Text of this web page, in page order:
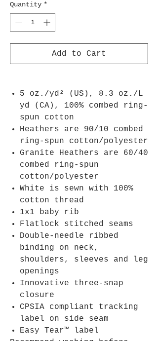
Quantity *
Add to Cart
5 oz./yd² (US), 8.3 oz./L
yd (CA), 100% combed ring-
spun cotton
Heathers are 90/10 combed
ring-spun cotton/polyester
Granite Heathers are 60/40
combed ring-spun
cotton/polyester
White is sewn with 100%
cotton thread
1x1 baby rib
Flatlock stitched seams
Double-needle ribbed
binding on neck,
shoulders, sleeves and leg
openings
Innovative three-snap
closure
CPSIA compliant tracking
label on side seam
Easy Tear™ label